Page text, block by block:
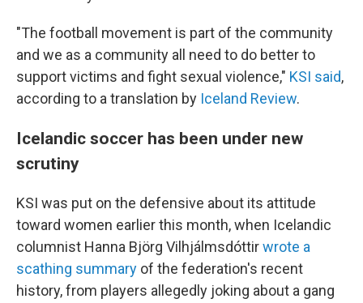
"The football movement is part of the community
and we as a community all need to do better to
support victims and fight sexual violence," KSI said,
according to a translation by Iceland Review.
Icelandic soccer has been under new
scrutiny
KSI was put on the defensive about its attitude
toward women earlier this month, when Icelandic
columnist Hanna Björg Vilhjálmsdóttirwrote a
scathing summary of the federation's recent
history, from players allegedly joking about a gang